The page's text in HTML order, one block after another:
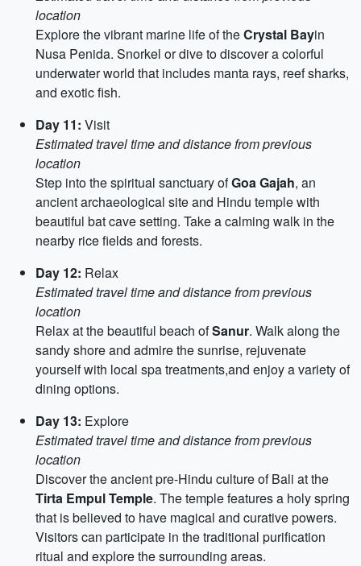
location
Explore the vibrant marine life of theCrystal Bayin
Nusa Penida. Snorkel or dive to discover a colorful
underwater world that includes manta rays, reef sharks,
and exotic fish.
Day 11: Visit
Estimated travel time and distance from previous
location
Step into the spiritual sanctuary ofGoa Gajah, an
ancient archaeological site and Hindu temple with
beautiful bat cave setting. Take a calming walk in the
nearby rice fields and forests.
Day 12: Relax
Estimated travel time and distance from previous
location
Relax at the beautiful beach ofSanur. Walk along the
sandy shore and admire the sunrise, rejuvenate
yourself with local spa treatments,and enjoy a variety of
dining options.
Day 13: Explore
Estimated travel time and distance from previous
location
Discover the ancient pre-Hindu culture of Bali at the
Tirta Empul Temple. The temple features a holy spring
that is believed to have magical and curative powers.
Visitors can participate in the traditional purification
ritual and explore the surrounding areas.